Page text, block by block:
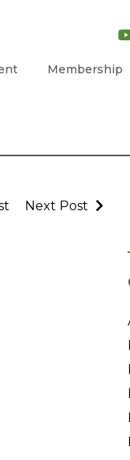
Membership
Next Post